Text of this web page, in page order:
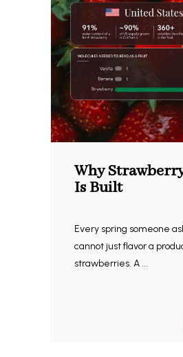
Why
Is Built
Every spring someone
cannot just flavor a
strawberries. A ...